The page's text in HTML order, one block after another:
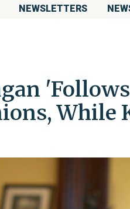
NEWSLETTERS
While